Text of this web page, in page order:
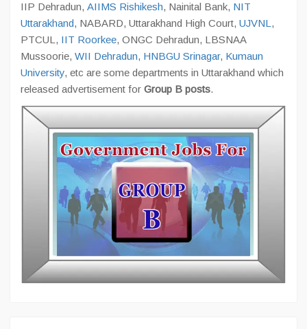
IIP Dehradun, AIIMS Rishikesh, Nainital Bank, NIT
Uttarakhand, NABARD, Uttarakhand High Court, UJVNL ,
PTCUL, IIT Roorkee, ONGC Dehradun, LBSNAA
Mussoorie, WII Dehradun, HNBGU Srinagar, Kumaun
University, etc are some departments in Uttarakhand which
released advertisement for Group B posts.